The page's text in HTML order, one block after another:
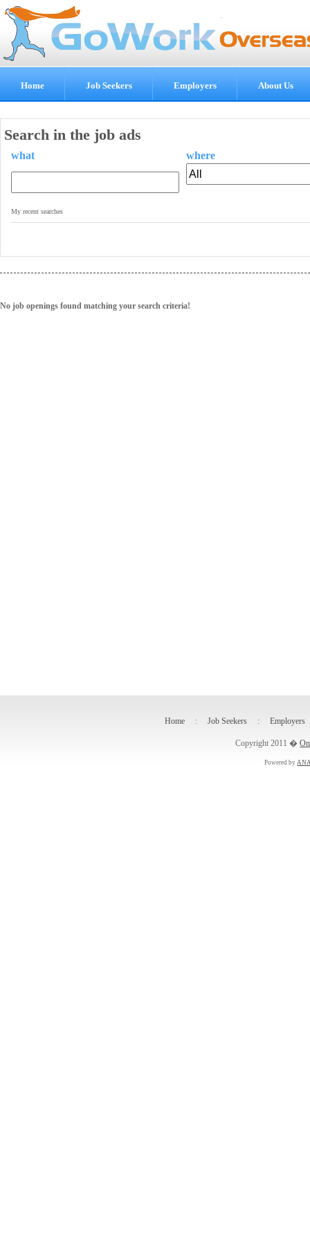
Home Job Seekers Employers About Us
Search in the job ads
what where
My recent searches
No job openings found matching your search criteria!
Home : Job Seekers : Employers
Copyright 2011 �
Powered by